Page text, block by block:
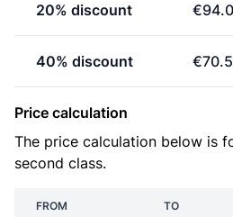
20% discount
40% discount
Price calculation
The price calculation below is
second class.
FROM TO